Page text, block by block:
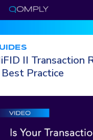
II Transaction
Practice